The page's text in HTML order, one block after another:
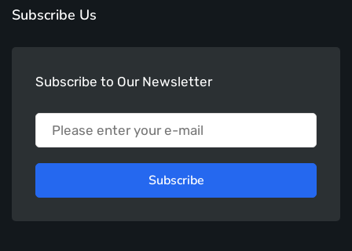
Subscribe Us
Subscribe to Our Newsletter
Subscribe